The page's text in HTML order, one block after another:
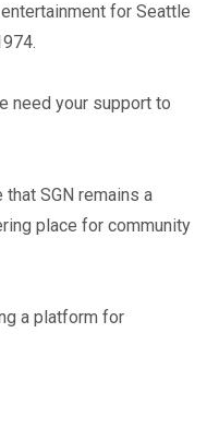
for Seattle
need your support to
SGN remains a
place for community
a platform for